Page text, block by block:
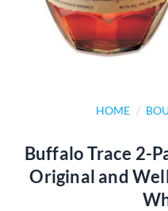
HOME /
Buffalo Trace 2-
Original and